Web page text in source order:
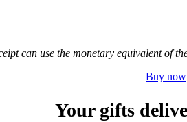
can use the monetary equivalent of
Buy now
Your gifts